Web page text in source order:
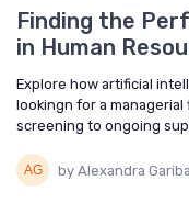
Finding the
in Human
Explore how artificial
lookingn for a
screening to ongoing
by Alexandra